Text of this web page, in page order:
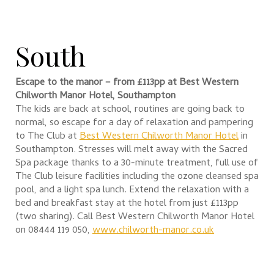
South
Escape to the manor – from £113pp atBest Western
Chilworth Manor Hotel, Southampton
The kids are back at school, routines are going back to
normal, so escape for a day of relaxation and pampering
to The Club atBest Western Chilworth Manor Hotelin
Southampton. Stresses will melt away with the Sacred
Spa package thanks to a 30-minute treatment, full use of
The Club leisure facilities including the ozone cleansed spa
pool, and a light spa lunch. Extend the relaxation with a
bed and breakfast stay at the hotel from just £113pp
(two sharing). Call Best Western Chilworth Manor Hotel
on 08444 119 050, www.chilworth-manor.co.uk